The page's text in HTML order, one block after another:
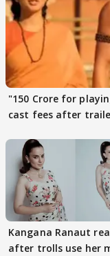
"150 Crore for
cast fees after
Kangana Ranaut
after trolls use her